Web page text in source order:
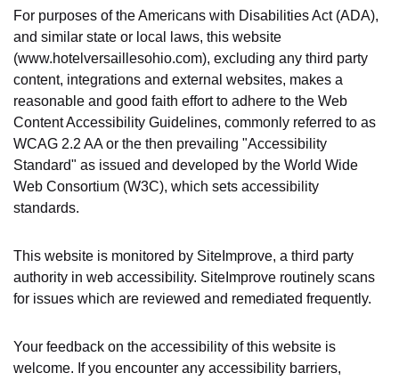
For purposes of the Americans with Disabilities Act (ADA),
and similar state or local laws, this website
(www.hotelversaillesohio.com), excluding any third party
content, integrations and external websites, makes a
reasonable and good faith effort to adhere to the Web
Content Accessibility Guidelines, commonly referred to as
WCAG 2.2 AA or the then prevailing "Accessibility
Standard" as issued and developed by the World Wide
Web Consortium (W3C), which sets accessibility
standards.
This website is monitored by SiteImprove, a third party
authority in web accessibility. SiteImprove routinely scans
for issues which are reviewed and remediated frequently.
Your feedback on the accessibility of this website is
welcome. If you encounter any accessibility barriers,